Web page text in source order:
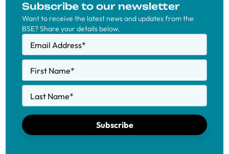
Subscribe to our newsletter
Want to receive the latest news and updates from the
BSE? Share your details below.
Email Address*
First Name*
Last Name*
Subscribe